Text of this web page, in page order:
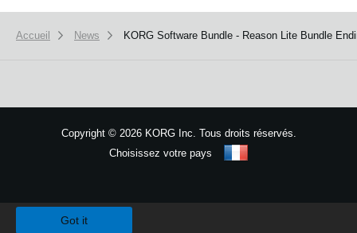
Accueil News KORG Software Bundle - Reason Lite Bundle
Copyright ©2026 KORG Inc. Tous droits réservés.
Choisissez votre pays
Got it